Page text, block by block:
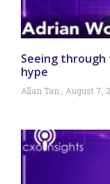
Seeing
hype
Allan Tan August 7,